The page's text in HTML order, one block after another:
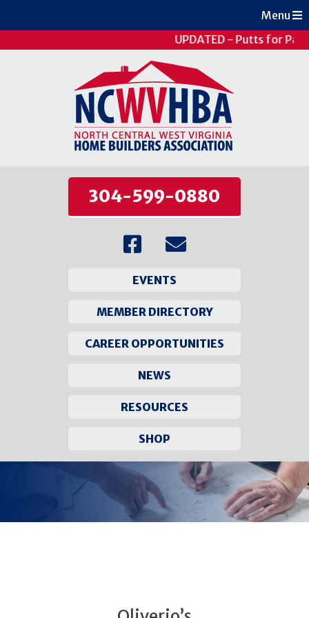
UPDATED - Putts for
304-599-0880
EVENTS
MEMBER DIRECTORY
CAREER OPPORTUNITIES
NEWS
RESOURCES
SHOP
Menu